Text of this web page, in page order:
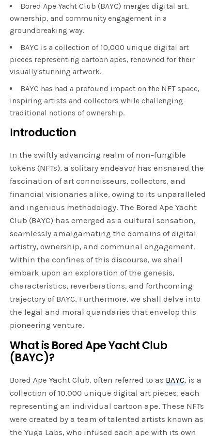
Bored Ape Yacht Club (BAYC) merges digital art,
ownership, and community engagement in a
groundbreaking way.
BAYC is a collection of 10,000 unique digital art
pieces representing cartoon apes, renowned for their
visually stunning artwork.
BAYC has had a profound impact on the NFT space,
inspiring artists and collectors while challenging
traditional notions of ownership.
Introduction
In the swiftly advancing realm of non-fungible
tokens (NFTs), a solitary endeavor has ensnared the
fascination of art connoisseurs, collectors, and
financial visionaries alike, owing to its unparalleled
and ingenious methodology. The Bored Ape Yacht
Club (BAYC) has emerged as a cultural sensation,
seamlessly amalgamating the domains of digital
artistry, ownership, and communal engagement.
Within the confines of this discourse, we shall
embark upon an exploration of the genesis,
characteristics, reverberations, and forthcoming
trajectory of BAYC. Furthermore, we shall delve into
the legal and moral quandaries that envelop this
pioneering venture.
What is Bored Ape Yacht Club
(BAYC)?
Bored Ape Yacht Club, often referred to asBAYC, is a
collection of 10,000 unique digital art pieces, each
representing an individual cartoon ape. These NFTs
were created by a team of talented artists known as
the Yuga Labs, who infused each ape with its own